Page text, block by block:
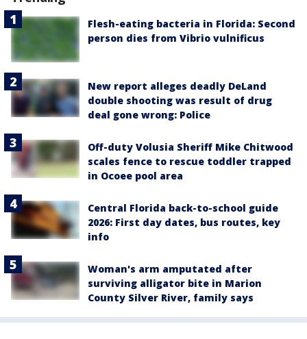
Flesh-eating bacteria in Florida: Second
person dies from Vibrio vulnificus
New report alleges deadly DeLand
double shooting was result of drug
deal gone wrong: Police
Off-duty Volusia Sheriff Mike Chitwood
scales fence to rescue toddler trapped
in Ocoee pool area
Central Florida back-to-school guide
2026: First day dates, bus routes, key
info
Woman's arm amputated after
surviving alligator bite in Marion
County Silver River, family says